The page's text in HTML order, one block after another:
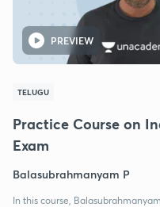
PREVIEW
TELUGU
Practice Course on
Exam
Balasubrahmanyam P
In this course,